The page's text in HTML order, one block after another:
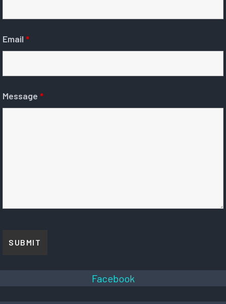
Email *
Message *
Facebook